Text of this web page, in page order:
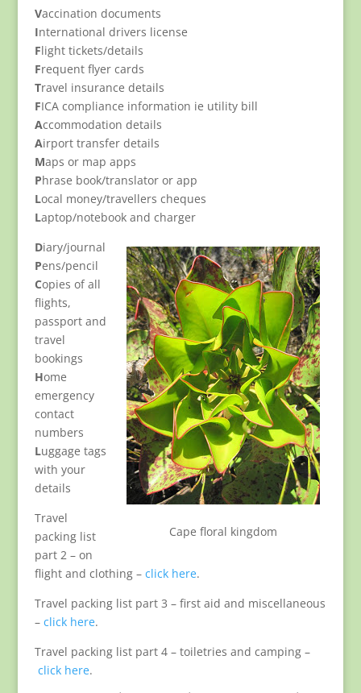
Vaccination documents
International drivers license
Flight tickets/details
Frequent flyer cards
Travel insurance details
FICA compliance information ie utility bill
Accommodation details
Airport transfer details
Maps or map apps
Phrase book/translator or app
Local money/travellers cheques
Laptop/notebook and charger
Cape floral kingdom
Diary/journal
Pens/pencil
Copies of all
flights,
passport and
travel
bookings
Home
emergency
contact
numbers
Luggage tags
with your
details
Travel
packing list
part 2 – on
flight and clothing – click here.
Travel packing list part 3 – first aid and miscellaneous
– click here.
Travel packing list part 4 – toiletries and camping –
click here.